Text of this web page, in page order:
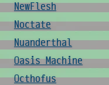
NewFlesh
Noctate
Nuanderthal
Oasis Machine
Octhofus